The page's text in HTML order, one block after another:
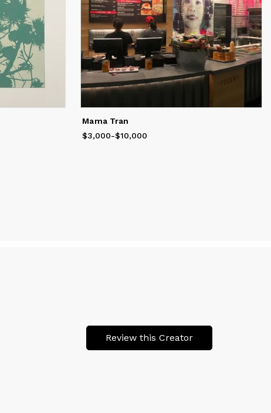
Mama Tran
Price
from$3,000
$3,000-$10,000
Review this Creator